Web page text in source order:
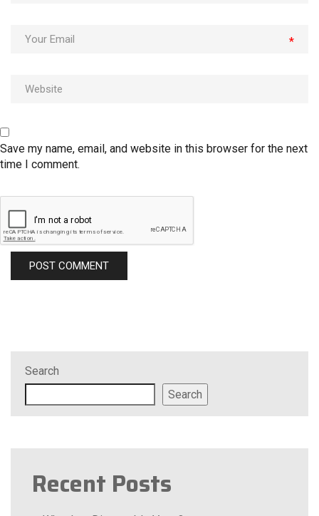
Search
Search
Recent Posts
*
Save my name, email, and website in this browser for the next
time I comment.